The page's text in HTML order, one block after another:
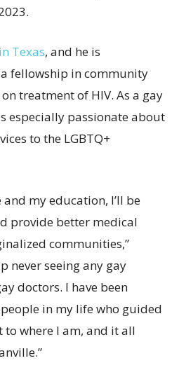
Texas, and he is
fellowship in community
treatment of HIV. As a gay
especially passionate about
to the LGBTQ+
my education, I’ll be
provide better medical
communities,”
never seeing any gay
doctors. I have been
in my life who guided
to where I am, and it all